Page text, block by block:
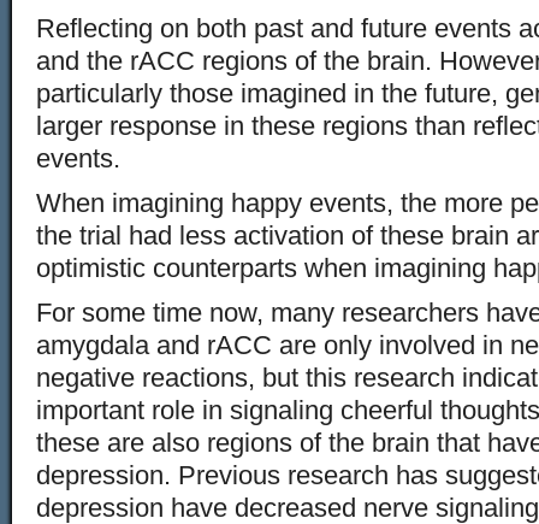
Reflecting on both past and future events
and the rACC regions of the brain.
particularly those imagined in the future,
larger response in these regions than
events.
When imagining happy events, the more
the trial had less activation of these brain
optimistic counterparts when imagining
For some time now, many researchers
amygdala and rACC are only involved in
negative reactions, but this research
important role in signaling cheerful
these are also regions of the brain that
depression. Previous research has
depression have decreased nerve